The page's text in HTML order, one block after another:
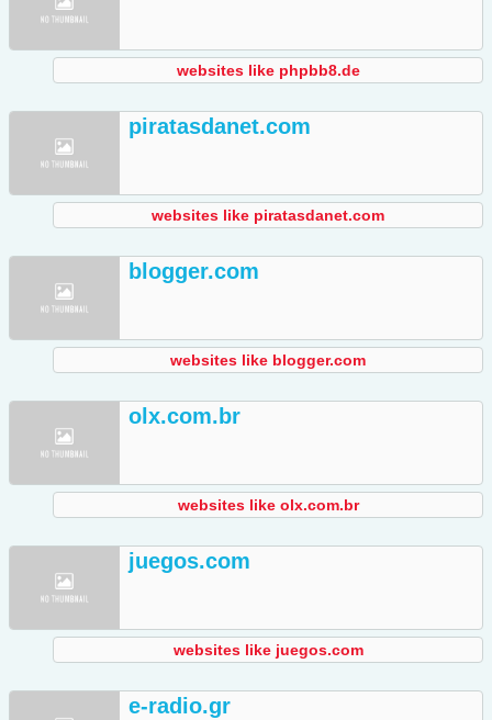
websites like phpbb8.de
piratasdanet.com
websites like piratasdanet.com
blogger.com
websites like blogger.com
olx.com.br
websites like olx.com.br
juegos.com
websites like juegos.com
e-radio.gr